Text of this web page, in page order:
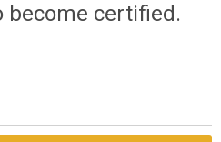
become certified.